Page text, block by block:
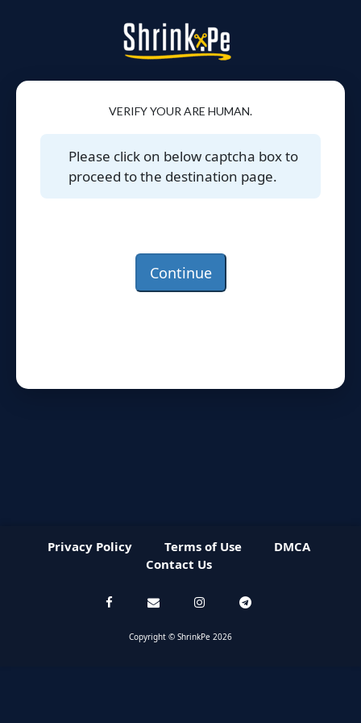
VERIFY YOUR ARE HUMAN.
Please click on below captcha box to
proceed to the destination page.
Continue
Privacy Policy Terms of Use
DMCA
Contact Us
Copyright © ShrinkPe 2026